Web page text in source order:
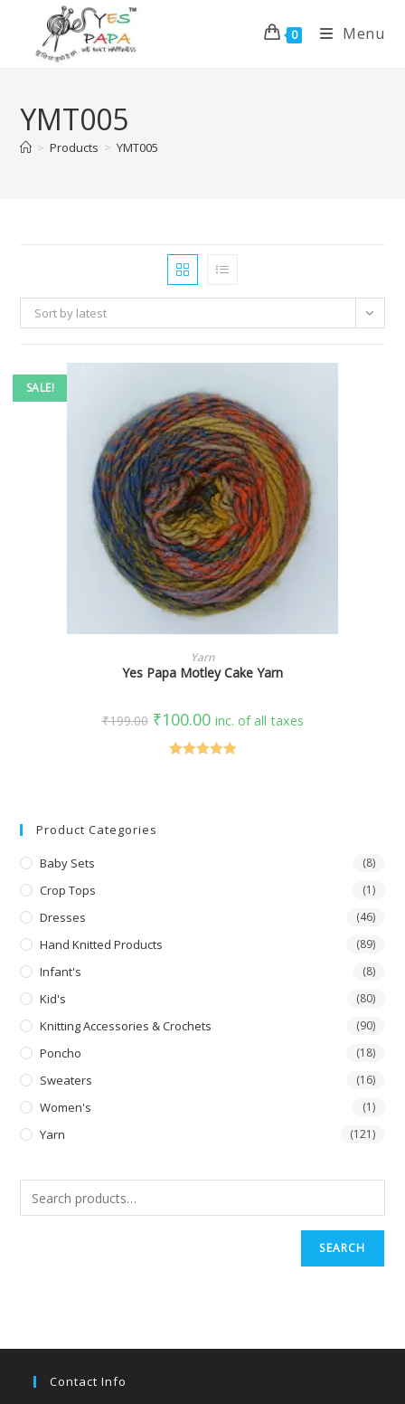
0 Menu
YMT005
> Products > YMT005
Sort by latest
SALE!
SELECT OPTIONS
Yarn
Yes Papa Motley Cake Yarn
₹199.00 ₹100.00 inc. of all taxes
Product Categories
Baby Sets (8)
Crop Tops (1)
Dresses (46)
Hand Knitted Products (89)
Infant's (8)
Kid's (80)
Knitting Accessories & Crochets (90)
Poncho (18)
Sweaters (16)
Women's (1)
Yarn (121)
SEARCH
Contact Info